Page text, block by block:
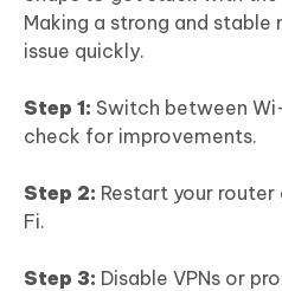
Making a strong and
issue quickly.
Step 1: Switch between
check for improvements.
Step 2: Restart your
Fi.
Step 3: Disable VPNs or